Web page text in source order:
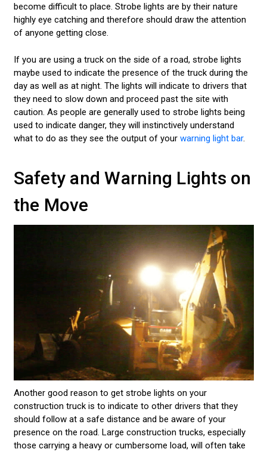
become difficult to place. Strobe lights are by their nature
highly eye catching and therefore should draw the attention
of anyone getting close.
If you are using a truck on the side of a road, strobe lights
maybe used to indicate the presence of the truck during the
day as well as at night. The lights will indicate to drivers that
they need to slow down and proceed past the site with
caution. As people are generally used to strobe lights being
used to indicate danger, they will instinctively understand
what to do as they see the output of your warning light bar.
Safety and Warning Lights on
the Move
Another good reason to get strobe lights on your
construction truck is to indicate to other drivers that they
should follow at a safe distance and be aware of your
presence on the road. Large construction trucks, especially
those carrying a heavy or cumbersome load, will often take